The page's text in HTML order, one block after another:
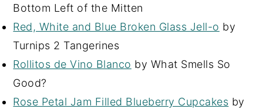
Bottom Left of the Mitten
Red, White and Blue Broken Glass Jell-o by
Turnips 2 Tangerines
Rollitos de Vino Blanco by What Smells So
Good?
Rose Petal Jam Filled Blueberry Cupcakes by